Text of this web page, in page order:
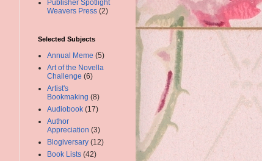
Publisher Spotlight
Weavers Press (2)
Selected Subjects
Annual Meme (5)
Art of the Novella
Challenge (6)
Artist's
Bookmaking (8)
Audiobook (17)
Author
Appreciation (3)
Blogiversary (12)
Book Lists (42)